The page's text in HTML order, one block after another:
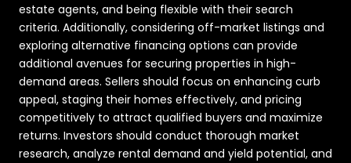
estate agents, and being flexible with their search
criteria. Additionally, considering off-market listings and
exploring alternative financing options can provide
additional avenues for securing properties in high-
demand areas. Sellers should focus on enhancing curb
appeal, staging their homes effectively, and pricing
competitively to attract qualified buyers and maximize
returns. Investors should conduct thorough market
research, analyze rental demand and yield potential, and